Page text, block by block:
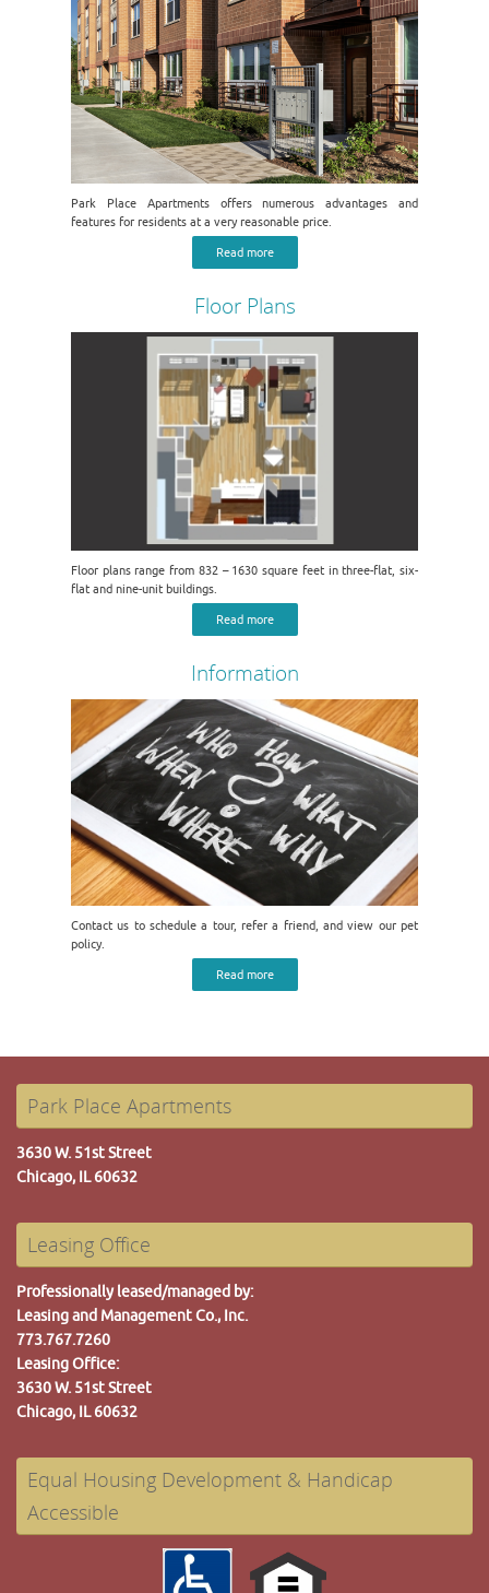
Park Place Apartments offers numerous advantages and
features for residents at a very reasonable price.
Read more
Floor Plans
Floor plans range from 832 – 1630 square feet in three-flat, six-
flat and nine-unit buildings.
Read more
Information
Contact us to schedule a tour, refer a friend, and view our pet
policy.
Read more
Park Place Apartments
3630 W. 51st Street
Chicago, IL 60632
Leasing Office
Professionally leased/managed by:
Leasing and Management Co., Inc.
773.767.7260
Leasing Office:
3630 W. 51st Street
Chicago, IL 60632
Equal Housing Development & Handicap
Accessible